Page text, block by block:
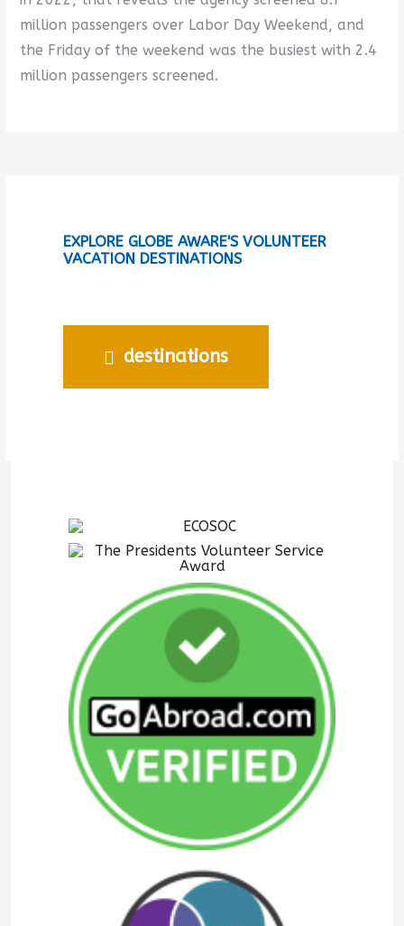
million passengers over Labor Day Weekend, and
the Friday of the weekend was the busiest with 2.4
million passengers screened.
EXPLORE GLOBE AWARE'S VOLUNTEER
VACATION DESTINATIONS
destinations